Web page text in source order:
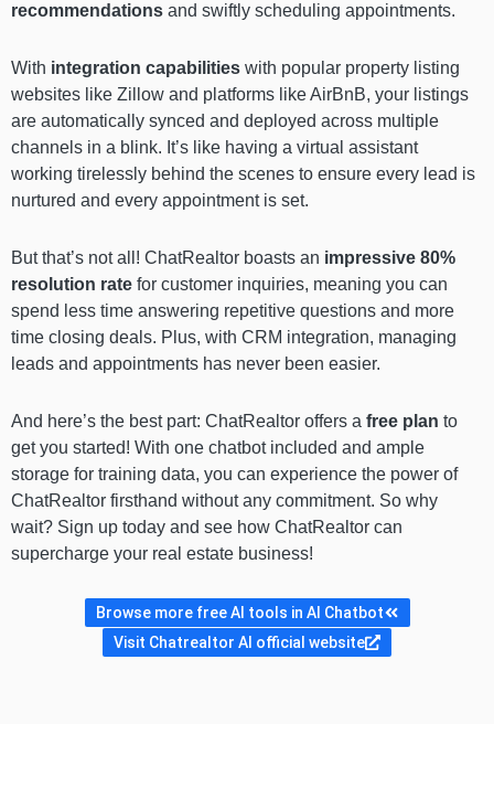
recommendations and swiftly scheduling appointments.
With integration capabilities with popular property listing
websites like Zillow and platforms like AirBnB, your listings
are automatically synced and deployed across multiple
channels in a blink. It’s like having a virtual assistant
working tirelessly behind the scenes to ensure every lead is
nurtured and every appointment is set.
But that’s not all! ChatRealtor boasts an impressive 80%
resolution rate for customer inquiries, meaning you can
spend less time answering repetitive questions and more
time closing deals. Plus, with CRM integration, managing
leads and appointments has never been easier.
And here’s the best part: ChatRealtor offers a free plan to
get you started! With one chatbot included and ample
storage for training data, you can experience the power of
ChatRealtor firsthand without any commitment. So why
wait? Sign up today and see how ChatRealtor can
supercharge your real estate business!
Browse more free AI tools in AI Chatbot
Visit Chatrealtor AI official website